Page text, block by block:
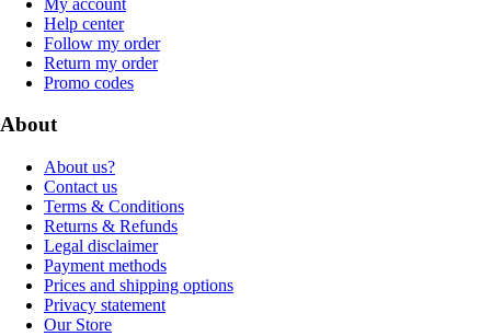
Help center
Follow my order
Return my order
Promo codes
About
About us?
Contact us
Terms & Conditions
Returns & Refunds
Legal disclaimer
Payment methods
Prices and shipping options
Privacy statement
Our Store